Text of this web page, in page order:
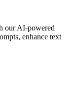
our AI-powered
enhance text